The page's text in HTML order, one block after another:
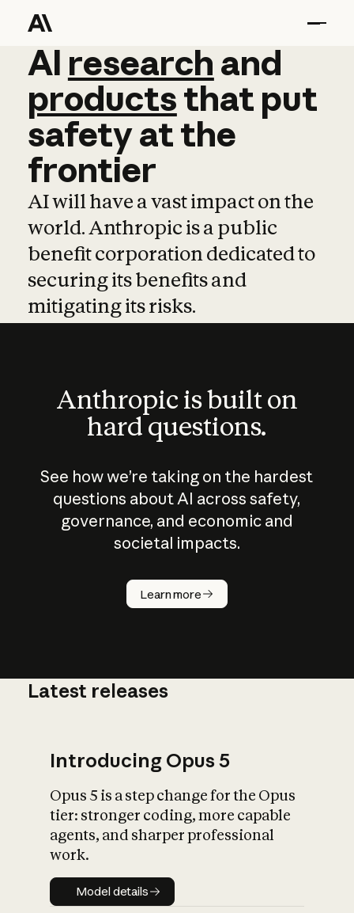
AI research and
AI research and
productsthat put
safetyatthe
frontier
AI will have a vast impact on the
world. Anthropic is a public
benefit corporation dedicated to
securing its benefits and
mitigating its risks.
Anthropic is built on
hard questions.
See how we’re taking on the hardest
questions about AI across safety,
governance, and economic and
societal impacts.
Learn more
How does
AI work?
What is AI’s
impact on
Latest releases
Introducing Opus 5
Opus 5 is a step change for the Opus
tier: stronger coding, more capable
agents, and sharper professional
work.
Model details
Model details